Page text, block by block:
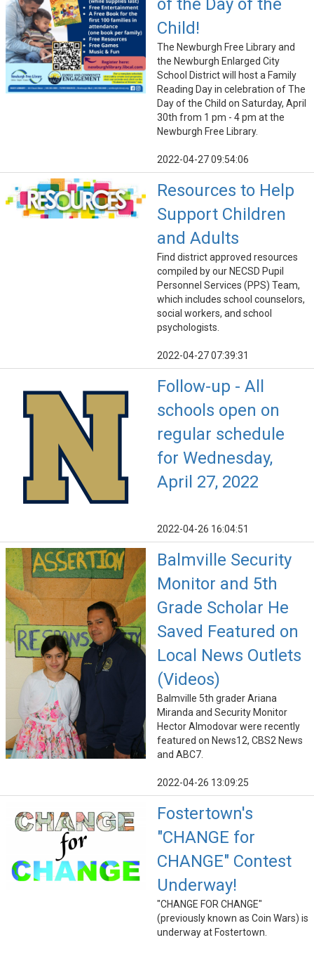
of the Day of the
Child!
The Newburgh Free Library and
the Newburgh Enlarged City
School District will host a Family
Reading Day in celebration of The
Day of the Child on Saturday, April
30th from 1 pm - 4 pm at the
Newburgh Free Library.
2022-04-27 09:54:06
Resources to Help
Support Children
and Adults
Find district approved resources
compiled by our NECSD Pupil
Personnel Services (PPS) Team,
which includes school counselors,
social workers, and school
psychologists.
2022-04-27 07:39:31
Follow-up - All
schools open on
regular schedule
for Wednesday,
April 27, 2022
2022-04-26 16:04:51
Balmville Security
Monitor and 5th
Grade Scholar He
Saved Featured on
Local News Outlets
(Videos)
Balmville 5th grader Ariana
Miranda and Security Monitor
Hector Almodovar were recently
featured on News12, CBS2 News
and ABC7.
2022-04-26 13:09:25
Fostertown's
"CHANGE for
CHANGE" Contest
Underway!
"CHANGE FOR CHANGE"
(previously known as Coin Wars) is
underway at Fostertown.